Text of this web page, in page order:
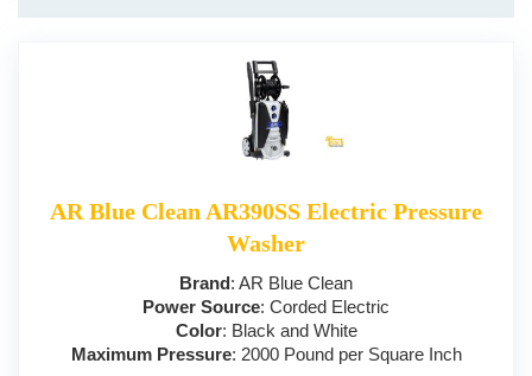
AR Blue Clean AR390SS Electric Pressure
Washer
Brand: AR Blue Clean
Power Source: Corded Electric
Color: Black and White
Maximum Pressure: 2000 Pound per Square Inch